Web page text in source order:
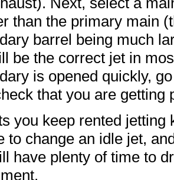
than the primary main
barrel being much
be the correct jet in
is opened quickly,
that you are getting
you keep rented
to change an idle jet,
have plenty of time to